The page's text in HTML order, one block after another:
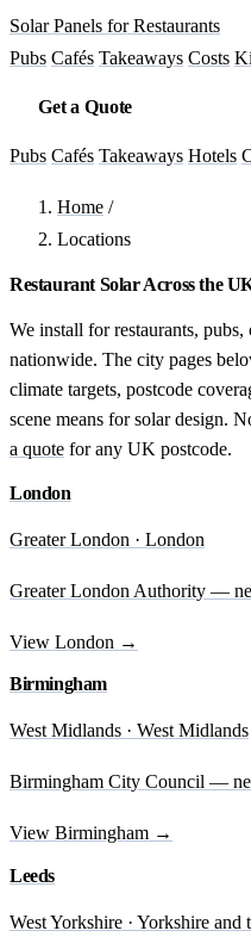
Solar Panels for Restaurants
Pubs Cafés Takeaways Costs
Get a Quote
Pubs Cafés Takeaways Hotels
Home /
Locations
Restaurant Solar Across the
We install for restaurants,
nationwide. The city pages
climate targets, postcode
scene means for solar design.
a quote for any UK postcode.
London
Greater London · London
Greater London Authority —
View London →
Birmingham
West Midlands · West Midlands
Birmingham City Council —
View Birmingham →
Leeds
West Yorkshire · Yorkshire and